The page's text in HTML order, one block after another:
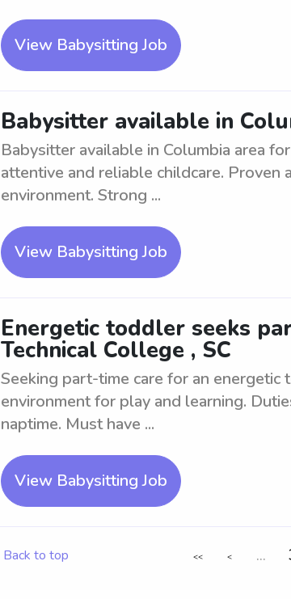
View Babysitting Job
Babysitter available in
Babysitter available in Columbia area
attentive and reliable childcare. Proven
environment. Strong ...
View Babysitting Job
Energetic toddler seeks
Technical College , SC
Seeking part-time care for an
environment for play and learning.
naptime. Must have ...
View Babysitting Job
Back to top << < ...